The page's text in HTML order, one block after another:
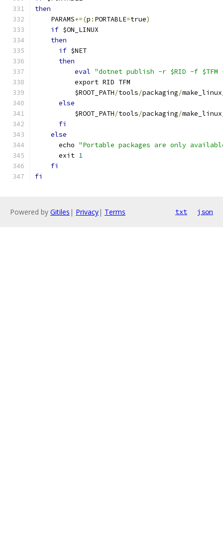
then
    PARAMS
+=(p : PORTABLE=true)
if $ON_LINUX
then
if $NET
then
eval "dotnet publish -r $RID -f
          export RID TFM
          $ROOT_PATH
/tools/packaging/
else
          $ROOT_PATH
/tools/packaging/
fi
else
      echo
"Portable packages are only
      exit
1
fi
fi
Powered by Gitiles | Privacy| Terms txt json